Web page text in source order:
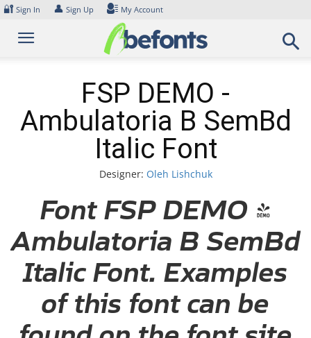
Skip
content
🔐 Sign In 👤 Sign Up My Account
FSP DEMO -
Ambulatoria B SemBd
Italic Font
Designer: Oleh Lishchuk
Font FSP DEMO -
Ambulatoria B SemBd
Italic Font. Examples
of this font can be